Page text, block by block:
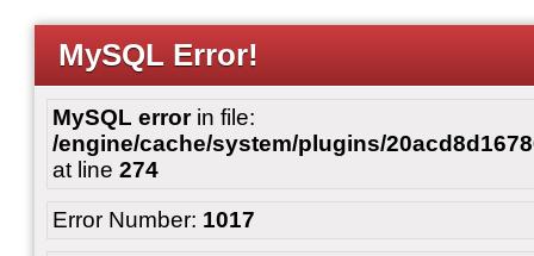
MySQL Error!
MySQL errorin file:
/engine/cache/system/plugins/
at line 274
Error Number: 1017